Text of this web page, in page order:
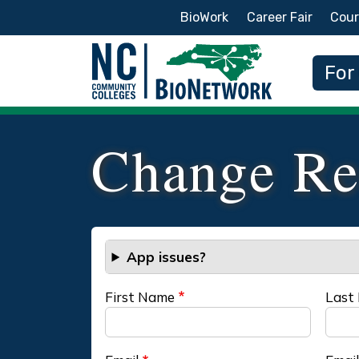
Secondary Menu
BioWork Career Fair
For
Change
App issues?
First Name Last